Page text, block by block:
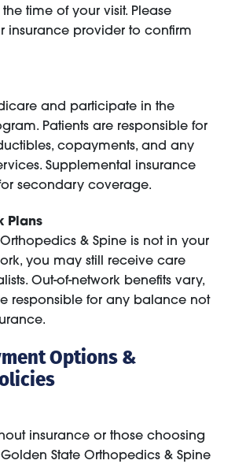
time of your visit. Please
insurance provider to confirm
and participate in the
Patients are responsible for
copayments, and any
Supplemental insurance
secondary coverage.
Plans
& Spine is not in your
you may still receive care
Out-of-network benefits vary,
responsible for any balance not
Options &
insurance or those choosing
State Orthopedics & Spine